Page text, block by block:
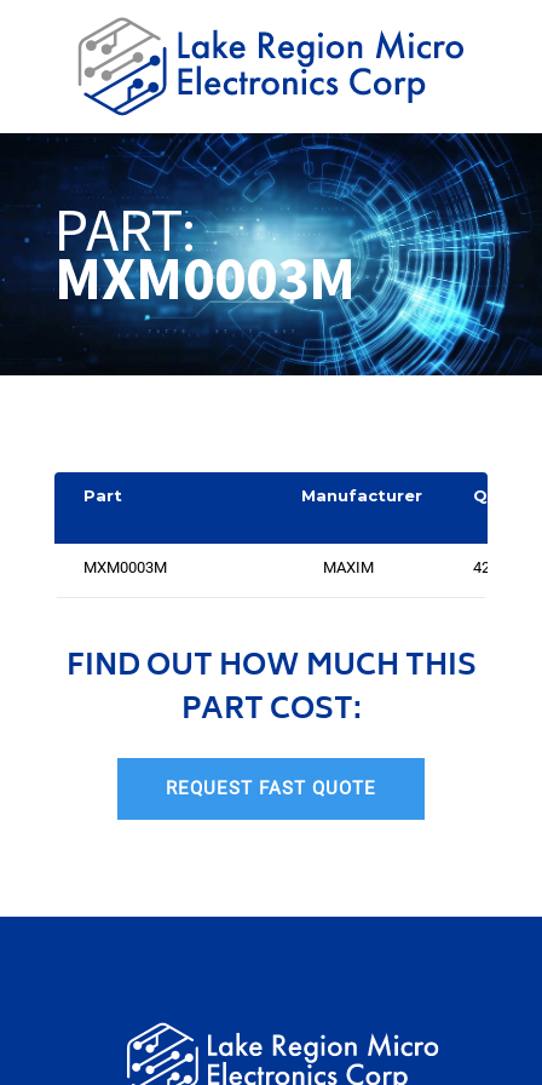
PART:
MXM0003M
Part Manufacturer
Quantit
MXM0003M MAXIM 425
FIND OUT HOW MUCH THIS
PART COST:
REQUEST FAST QUOTE